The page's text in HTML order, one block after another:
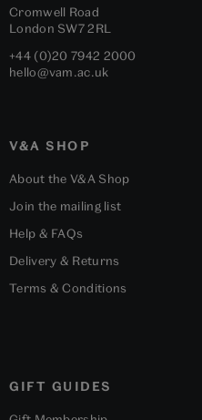
Cromwell Road
London SW7 2RL
+44 (0)20 7942 2000
hello@vam.ac.uk
V&A SHOP
About the V&A Shop
Join the mailing list
Help & FAQs
Delivery & Returns
Terms & Conditions
GIFT GUIDES